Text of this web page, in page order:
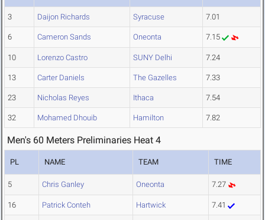
3 Daijon Richards Syracuse 7.01
6 Cameron Sands Oneonta 7.15
10 Lorenzo Castro SUNY Delhi 7.24
13 Carter Daniels The Gazelles 7.33
23 Nicholas Reyes Ithaca 7.54
32 Mohamed Dhouib Hamilton 7.82
Men's 60 Meters Preliminaries Heat 4
PL NAME TEAM TIME
5 Chris Ganley Oneonta 7.27
16 Patrick Conteh Hartwick 7.41